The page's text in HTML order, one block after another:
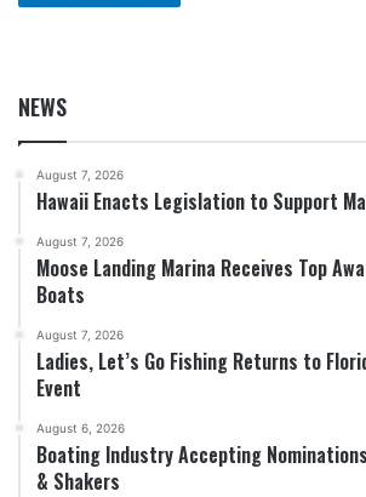
NEWS
August 7, 2026
Hawaii Enacts Legislation to Support
August 7, 2026
Moose Landing Marina Receives Top
Boats
August 7, 2026
Ladies, Let’s Go Fishing Returns to
Event
August 6, 2026
Boating Industry Accepting
& Shakers